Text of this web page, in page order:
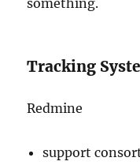
something.
Tracking
Redmine
support